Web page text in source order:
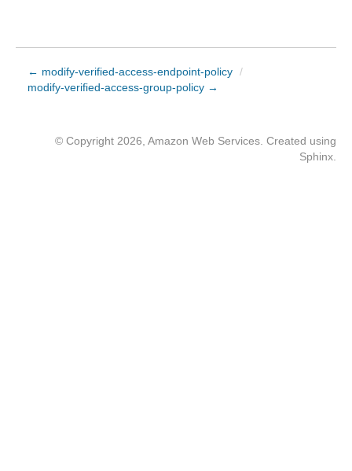
← modify-verified-access-endpoint-policy /
modify-verified-access-group-policy →
© Copyright 2026, Amazon Web Services. Created using
Sphinx